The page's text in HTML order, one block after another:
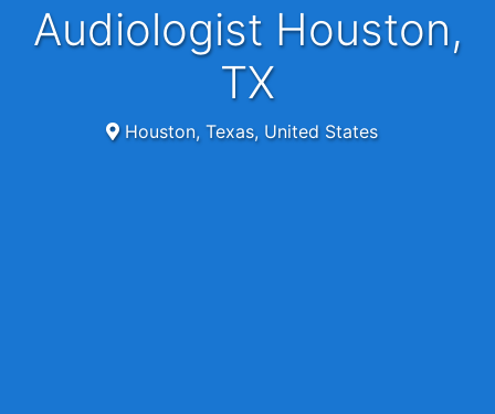
Audiologist Houston,
TX
Houston, Texas, United States